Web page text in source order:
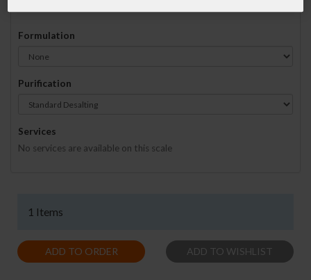
Formulation
Purification
Services
No services are available on this scale
1 Items
ADD TO ORDER ADD TO WISHLIST